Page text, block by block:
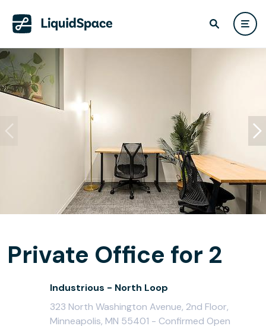
Private Office for 2
Industrious - North Loop
323 North Washington Avenue, 2nd Floor,
Minneapolis, MN 55401 - Confirmed Open